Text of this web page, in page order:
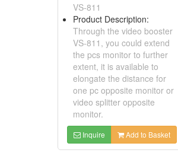
VS-811
Product Description:
Through the video booster
VS-811, you could extend
the pcs monitor to further
extent, it is available to
elongate the distance for
one pc opposite monitor or
video splitter opposite
monitor.
Inquire Add to Basket